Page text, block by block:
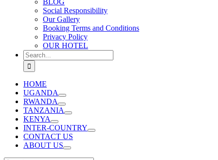
BLOG
Social Responsibility
Our Gallery
Booking Terms and Conditions
Privacy Policy
OUR HOTEL
Search
for:
HOME
UGANDA
RWANDA
TANZANIA
KENYA
INTER-COUNTRY
CONTACT US
ABOUT US